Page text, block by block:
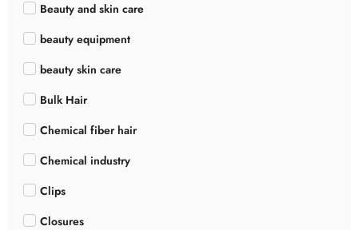
Beauty and skin care
beauty equipment
beauty skin care
Bulk Hair
Chemical fiber hair
Chemical industry
Clips
Closures